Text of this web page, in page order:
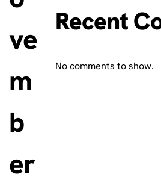
ve
m
b
er
Recent
No comments to show.